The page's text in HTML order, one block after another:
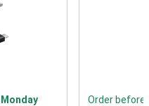
Monday Order before